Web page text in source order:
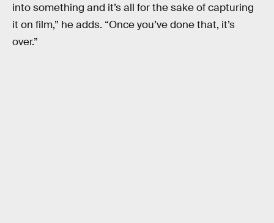
into something and it’s all for the sake of capturing
it on film,” he adds. “Once you’ve done that, it’s
over.”